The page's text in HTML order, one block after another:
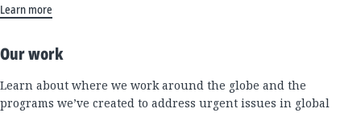
Learn more
Our work
Learn about where we work around the globe and the
programs we’ve created to address urgent issues in global